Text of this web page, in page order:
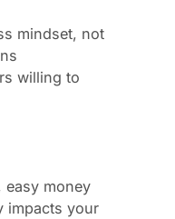
mindset, not
willing to
easy money
impacts your